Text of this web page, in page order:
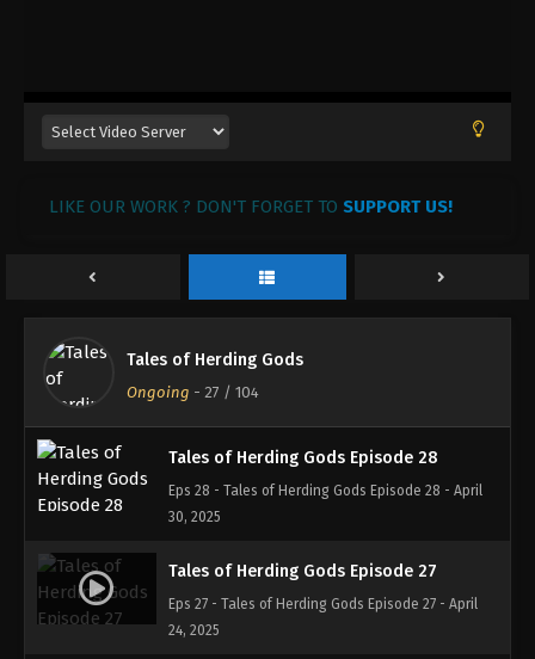
LIKE OUR WORK ? DON'T FORGET TO SUPPORT US!
Tales of Herding Gods
Ongoing - 27 / 104
2025
Tales of Herding Gods Episode 28
Eps 28 - Tales of Herding Gods Episode 28 - April
30, 2025
Tales of Herding Gods Episode 27
Eps 27 - Tales of Herding Gods Episode 27 - April
24, 2025